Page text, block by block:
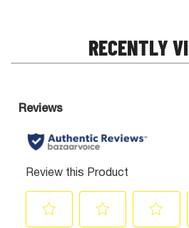
RECENTLY